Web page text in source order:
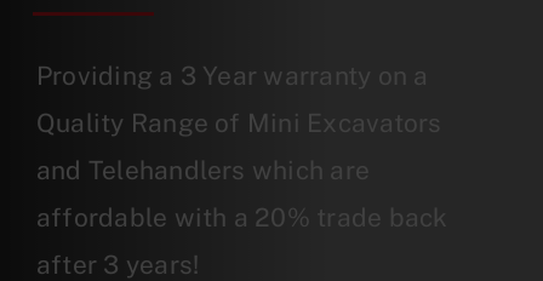
Providing a 3 Year warranty on a
Quality Range of Mini Excavators
and Telehandlers which are
affordable with a 20% trade back
after 3 years!